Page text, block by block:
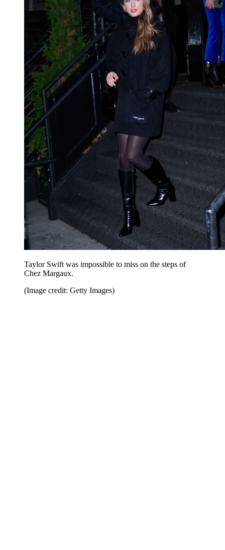
Taylor Swift was impossible to miss on the steps of
Chez Margaux.
(Image credit: Getty Images)